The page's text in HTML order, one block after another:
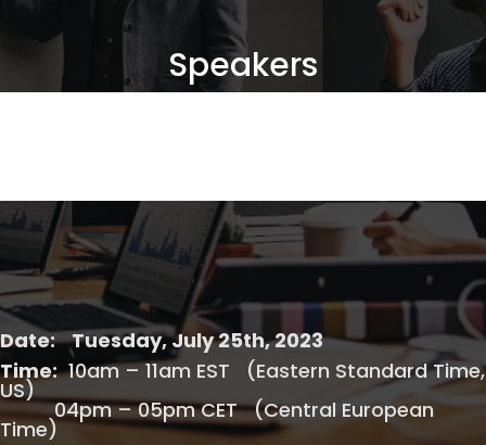
Speakers
Date: Tuesday, July 25th, 2023
Time: 10am – 11am EST (Eastern Standard Time,
US)
04pm – 05pm CET (Central European
Time)